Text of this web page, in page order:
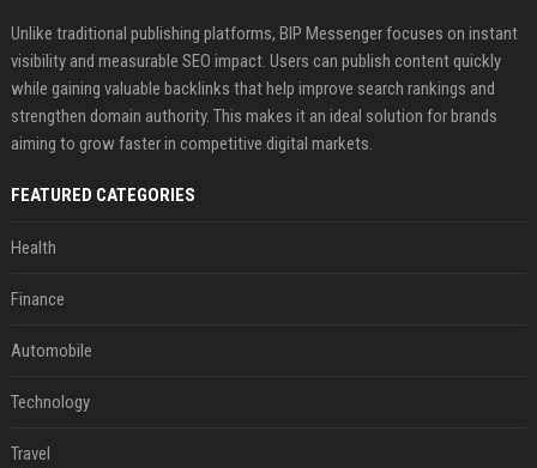
Unlike traditional publishing platforms, BIP Messenger focuses on instant
visibility and measurable SEO impact. Users can publish content quickly
while gaining valuable backlinks that help improve search rankings and
strengthen domain authority. This makes it an ideal solution for brands
aiming to grow faster in competitive digital markets.
FEATURED CATEGORIES
Health
Finance
Automobile
Technology
Travel